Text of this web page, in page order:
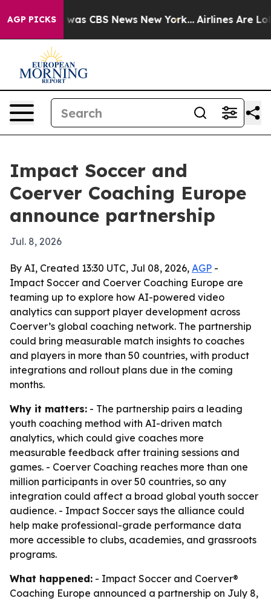
AGP PICKSwas CBS News New York... Airlines Are
Impact Soccer and
Coerver Coaching Europe
announce partnership
Jul. 8, 2026
By AI, Created 13:30 UTC, Jul 08, 2026, AGP -
Impact Soccer and Coerver Coaching Europe are
teaming up to explore how AI-powered video
analytics can support player development across
Coerver’s global coaching network. The partnership
could bring measurable match insights to coaches
and players in more than 50 countries, with product
integrations and rollout plans due in the coming
months.
Why it matters: - The partnership pairs a leading
youth coaching method with AI-driven match
analytics, which could give coaches more
measurable feedback after training sessions and
games. - Coerver Coaching reaches more than one
million participants in over 50 countries, so any
integration could affect a broad global youth soccer
audience. - Impact Soccer says the alliance could
help make professional-grade performance data
more accessible to clubs, academies, and grassroots
programs.
What happened: - Impact Soccer and Coerver®
Coaching Europe announced a partnership on July 8,